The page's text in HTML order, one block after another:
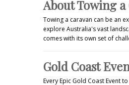
About Towing
Towing a caravan can be an
explore Australia's vast
comes with its own set of
Gold Coast
Every Epic Gold Coast Event